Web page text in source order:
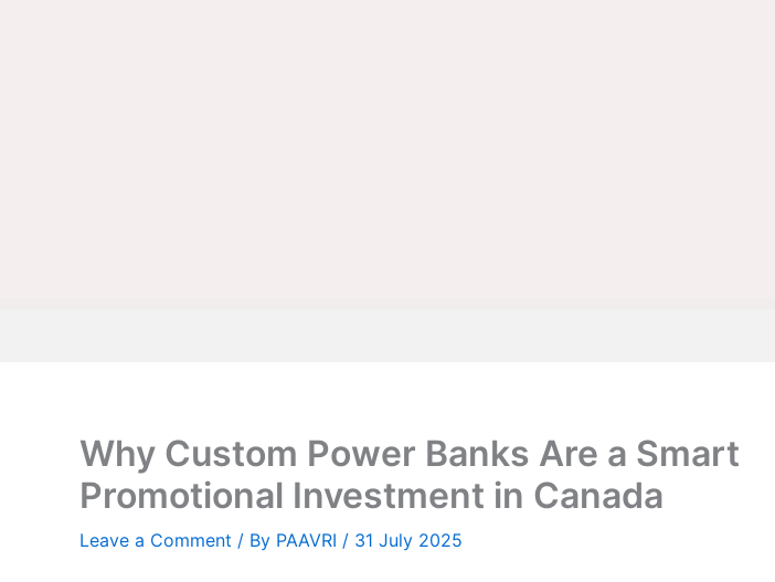
Why Custom Power Banks Are a Smart
Promotional Investment in Canada
Leave a Comment / By PAAVRI / 31 July 2025